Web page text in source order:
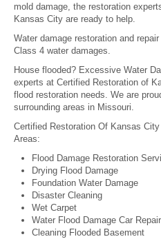
mold damage, the restoration
Kansas City are ready to help.
Water damage restoration and
Class 4 water damages.
House flooded? Excessive Water
experts at Certified Restoration of
flood restoration needs. We are
surrounding areas in Missouri.
Certified Restoration Of Kansas
Areas:
Flood Damage Restoration
Drying Flood Damage
Foundation Water Damage
Disaster Cleaning
Wet Carpet
Water Flood Damage Car Repair
Cleaning Flooded Basement